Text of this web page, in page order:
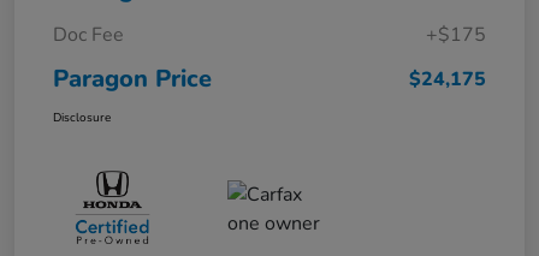
Doc Fee
+$175
Paragon Price $24,175
Disclosure